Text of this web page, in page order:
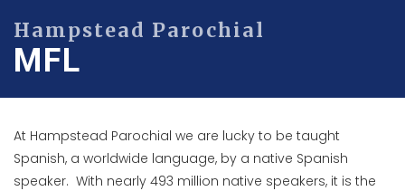
MFL
At Hampstead Parochial we are lucky to be taught
Spanish, a worldwide language, by a native Spanish
speaker. With nearly 493 million native speakers, it is the